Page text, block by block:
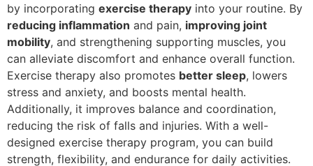
by incorporating exercise therapy into your routine. By
reducing inflammation and pain, improving joint
mobility, and strengthening supporting muscles, you
can alleviate discomfort and enhance overall function.
Exercise therapy also promotes better sleep, lowers
stress and anxiety, and boosts mental health.
Additionally, it improves balance and coordination,
reducing the risk of falls and injuries. With a well-
designed exercise therapy program, you can build
strength, flexibility, and endurance for daily activities.